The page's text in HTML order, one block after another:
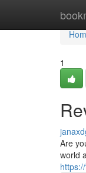
1
Are
world